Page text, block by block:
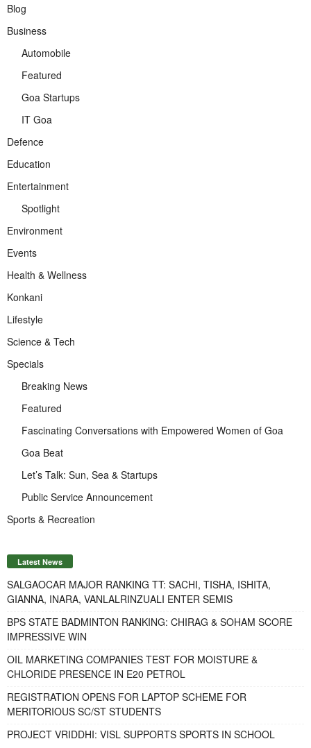
Blog
Business
Automobile
Featured
Goa Startups
IT Goa
Defence
Education
Entertainment
Spotlight
Environment
Events
Health & Wellness
Konkani
Lifestyle
Science & Tech
Specials
Breaking News
Featured
Fascinating Conversations with Empowered Women of Goa
Goa Beat
Let’s Talk: Sun, Sea & Startups
Public Service Announcement
Sports & Recreation
Latest News
SALGAOCAR MAJOR RANKING TT: SACHI, TISHA, ISHITA,
GIANNA, INARA, VANLALRINZUALI ENTER SEMIS
BPS STATE BADMINTON RANKING: CHIRAG & SOHAM SCORE
IMPRESSIVE WIN
OIL MARKETING COMPANIES TEST FOR MOISTURE &
CHLORIDE PRESENCE IN E20 PETROL
REGISTRATION OPENS FOR LAPTOP SCHEME FOR
MERITORIOUS SC/ST STUDENTS
PROJECT VRIDDHI: VISL SUPPORTS SPORTS IN SCHOOL